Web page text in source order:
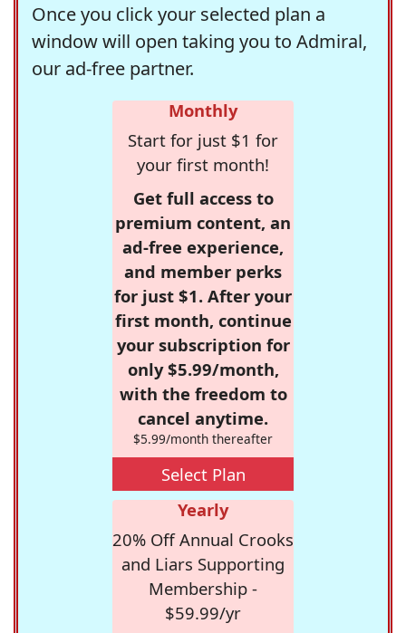
Once you click your selected plan a
window will open taking you to Admiral,
our ad-free partner.
Monthly
Start for just $1 for
your first month!
Get full access to
premium content, an
ad-free experience,
and member perks
for just $1. After your
first month, continue
your subscription for
only $5.99/month,
with the freedom to
cancel anytime.
$5.99/month thereafter
Select Plan
Yearly
20% Off Annual Crooks
and Liars Supporting
Membership -
$59.99/yr